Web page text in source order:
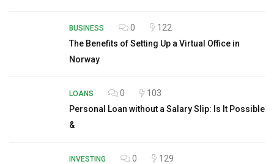
BUSINESS 0
122
The Benefits of Setting Up a Virtual Office in
Norway
LOANS 0
103
Personal Loan without a Salary Slip: Is It Possible
&
INVESTING 0
129